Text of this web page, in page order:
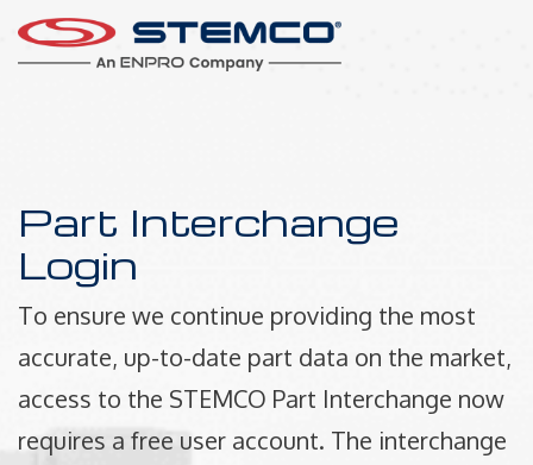
Part Interchange
Login
To ensure we continue providing the most
accurate, up-to-date part data on the market,
access to the STEMCO Part Interchange now
requires a free user account. The interchange